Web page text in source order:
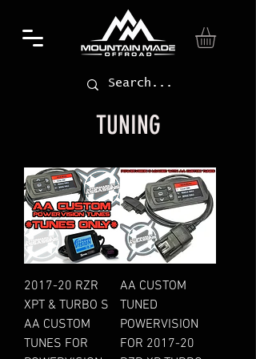
TUNING
2017-20 RZR
XPT & TURBO S
AA CUSTOM
TUNES FOR
AA CUSTOM
TUNED
POWERVISION
FOR 2017-20